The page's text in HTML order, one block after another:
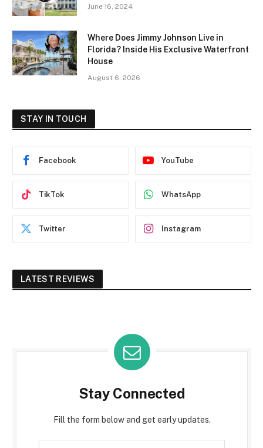
June 16, 2024
Where Does Jimmy Johnson Live in
Florida? Inside His Exclusive Waterfront
House
August 6, 2026
STAY IN TOUCH
Facebook YouTube
TikTok WhatsApp
Twitter Instagram
LATEST REVIEWS
Stay Connected
Fill the form below and get early updates.